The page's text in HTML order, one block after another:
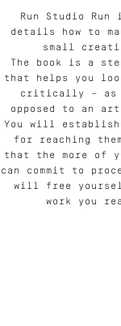
Run Studio
details how to
small
The book is a
that helps you
critically — as
opposed to an
You will establish
for reaching
that the more of
can commit to
will free
work you